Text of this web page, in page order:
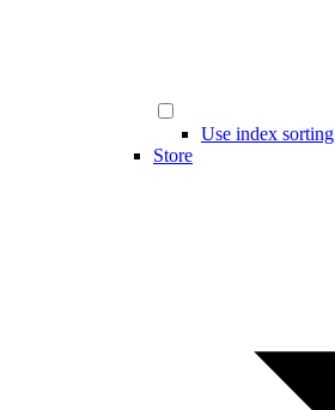
Use index
Store